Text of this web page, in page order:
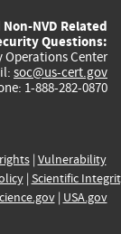
NVD Related
Questions:
Operations Center
soc@us-cert.gov
1-888-282-0870
| Vulnerability
| Scientific
| USA.gov